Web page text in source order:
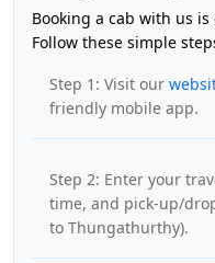
Booking a cab with us
Follow these simple
Step 1: Visit our
friendly mobile app.
Step 2: Enter your
time, and pick-up/
to Thungathurthy).